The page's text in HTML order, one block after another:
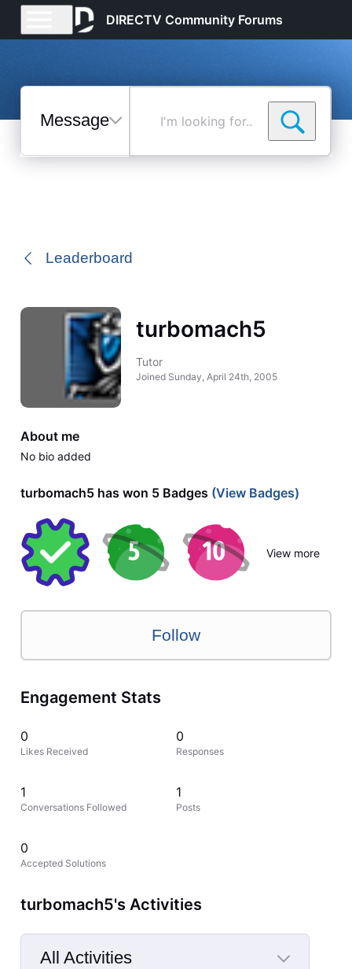
DIRECTV Community Forums
Messages
Selected
Leaderboard
turbomach5
Tutor
Joined Sunday, April 24th, 2005
About me
No bio added
turbomach5 has won 5 Badges (View Badges)
View more
Follow
Engagement Stats
0
Likes Received
0
Responses
1
Conversations Followed
1
Posts
0
Accepted Solutions
turbomach5's Activities
All Activities